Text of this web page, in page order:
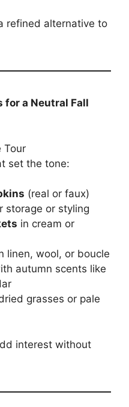
refined alternative to
for a Neutral Fall
set the tone:
(real or faux)
storage or styling
in cream or
linen, wool, or boucle
autumn scents like
grasses or pale
interest without